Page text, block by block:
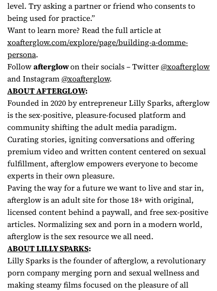
level. Try asking a partner or friend who consents to
being used for practice.”
Want to learn more? Read the full article at
xoafterglow.com/explore/page/building-a-domme-
persona.
Followafterglowon their socials – Twitter@xoafterglow
and Instagram@xoafterglow.
ABOUT AFTERGLOW:
Founded in 2020 by entrepreneur Lilly Sparks, afterglow
is the sex-positive, pleasure-focused platform and
community shifting the adult media paradigm.
Curating stories, igniting conversations and offering
premium video and written content centered on sexual
fulfillment, afterglow empowers everyone to become
experts in their own pleasure.
Paving the way for a future we want to live and star in,
afterglow is an adult site for those 18+ with original,
licensed content behind a paywall, and free sex-positive
articles. Normalizing sex and porn in a modern world,
afterglow is the sex resource we all need.
ABOUT LILLY SPARKS:
Lilly Sparks is the founder of afterglow, a revolutionary
porn company merging porn and sexual wellness and
making steamy films focused on the pleasure of all